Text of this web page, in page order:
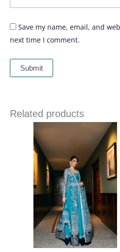
Save my name, email, and
next time I comment.
Related products
Price